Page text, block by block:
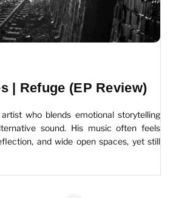
| Refuge (EP Review)
who blends emotional storytelling
sound. His music often feels
and wide open spaces, yet still